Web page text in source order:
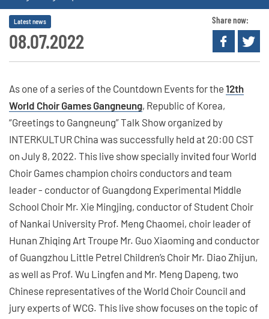
08.07.2022
Latest news Share now:
As one of a series of the Countdown Events for the 12th
World Choir Games Gangneung, Republic of Korea,
“Greetings to Gangneung” Talk Show organized by
INTERKULTUR China was successfully held at 20:00 CST
on July 8, 2022. This live show specially invited four World
Choir Games champion choirs conductors and team
leader - conductor of Guangdong Experimental Middle
School Choir Mr. Xie Mingjing, conductor of Student Choir
of Nankai University Prof. Meng Chaomei, choir leader of
Hunan Zhiqing Art Troupe Mr. Guo Xiaoming and conductor
of Guangzhou Little Petrel Children’s Choir Mr. Diao Zhijun,
as well as Prof. Wu Lingfen and Mr. Meng Dapeng, two
Chinese representatives of the World Choir Council and
jury experts of WCG. This live show focuses on the topic of